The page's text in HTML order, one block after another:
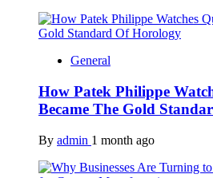
General
How Patek Philippe
Became The Gold
By admin 1 month ago